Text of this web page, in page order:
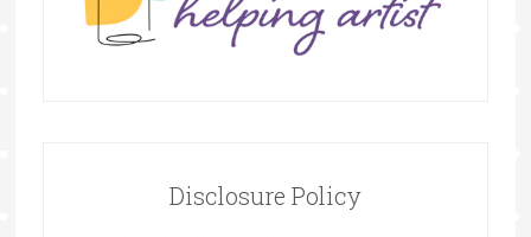
Disclosure Policy